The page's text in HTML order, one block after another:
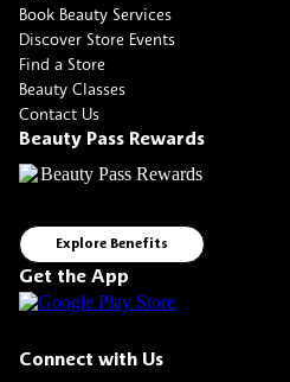
Book Beauty Services
Discover Store Events
Find a Store
Beauty Classes
Contact Us
Beauty Pass Rewards
Explore Benefits
Get the App
Connect with Us